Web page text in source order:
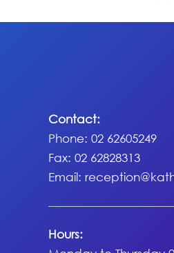
Contact:
Phone: 02 62605249
Fax: 02 62828313
Email:
Hours: